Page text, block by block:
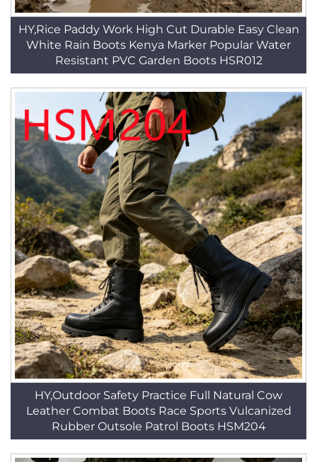
HY,Rice Paddy Work High Cut Durable Easy Clean
White Rain Boots Kenya Marker Popular Water
Resistant PVC Garden Boots HSR012
HY,Outdoor Safety Practice Full Natural Cow
Leather Combat Boots Race Sports Vulcanized
Rubber Outsole Patrol Boots HSM204